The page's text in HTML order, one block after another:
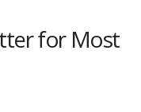
for Most